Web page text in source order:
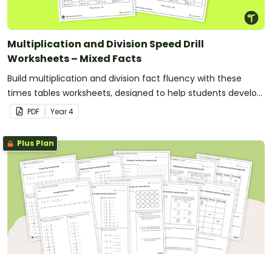
Multiplication and Division Speed Drill
Worksheets – Mixed Facts
Build multiplication and division fact fluency with these
times tables worksheets, designed to help students develop
fast and accurate recall of multiplication facts from 2 to 12.
PDF Year4
Plus Plan